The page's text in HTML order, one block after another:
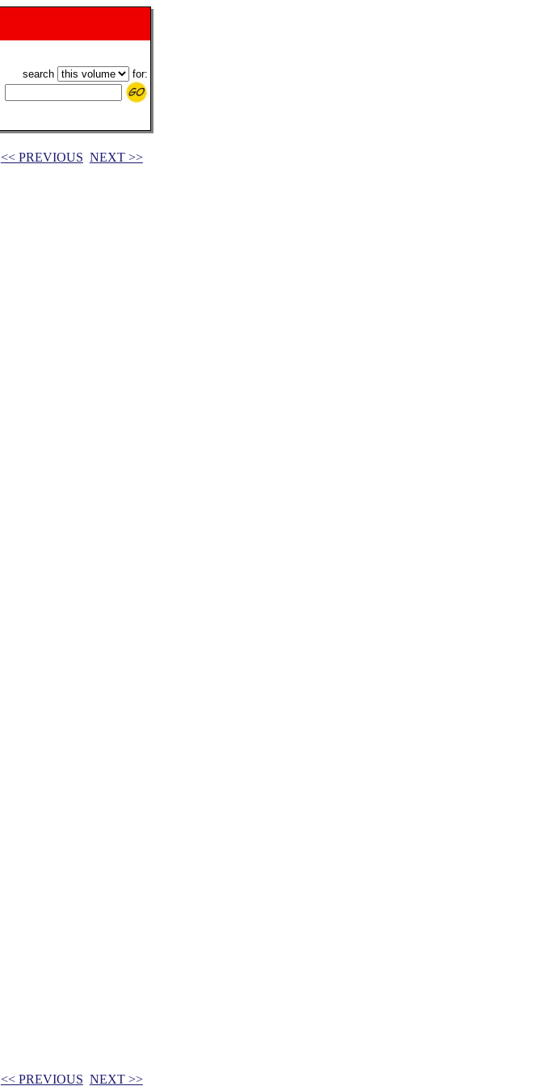
search for:
<< PREVIOUS NEXT >>
<< PREVIOUS NEXT >>